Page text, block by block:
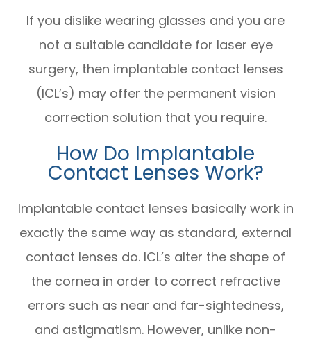
If you dislike wearing glasses and you are
not a suitable candidate for laser eye
surgery, then implantable contact lenses
(ICL’s) may offer the permanent vision
correction solution that you require.
How Do Implantable
Contact Lenses Work?
Implantable contact lenses basically work in
exactly the same way as standard, external
contact lenses do. ICL’s alter the shape of
the cornea in order to correct refractive
errors such as near and far-sightedness,
and astigmatism. However, unlike non-